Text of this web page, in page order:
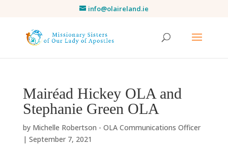
info@olaireland.ie
Mairéad Hickey OLA and
Stephanie Green OLA
by Michelle Robertson - OLA Communications Officer
| September 7, 2021